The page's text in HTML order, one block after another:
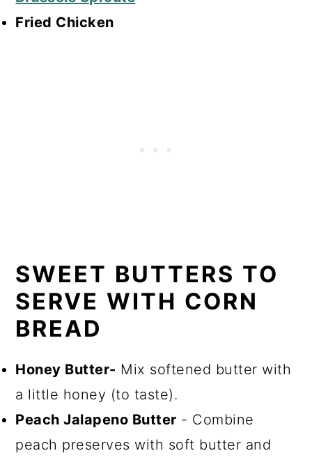
Fried Chicken
SWEET BUTTERS TO
SERVE WITH CORN
BREAD
Honey Butter- Mix softened butter with
a little honey (to taste).
Peach Jalapeno Butter - Combine
peach preserves with soft butter and